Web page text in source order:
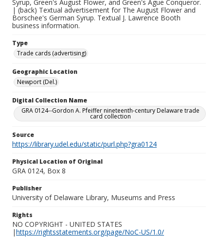
Syrup, Green's August Flower, and Green's Ague Conqueror.
| (back) Textual advertisement for The August Flower and
Borschee's German Syrup. Textual J. Lawrence Booth
business information.
Type
Trade cards (advertising)
Geographic Location
Newport (Del.)
Digital Collection Name
GRA 0124--Gordon A. Pfeiffer nineteenth-century Delaware trade
card collection
Source
https://library.udel.edu/static/purl.php?gra0124
Physical Location of Original
GRA 0124, Box 8
Publisher
University of Delaware Library, Museums and Press
Rights
NO COPYRIGHT - UNITED STATES
|https://rightsstatements.org/page/NoC-US/1.0/